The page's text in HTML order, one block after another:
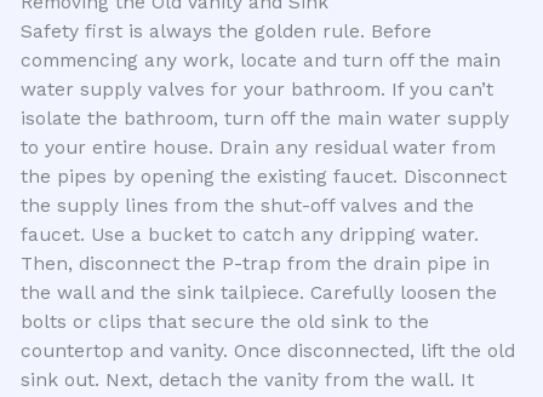
Safety first is always the golden rule. Before
commencing any work, locate and turn off the main
water supply valves for your bathroom. If you can’t
isolate the bathroom, turn off the main water supply
to your entire house. Drain any residual water from
the pipes by opening the existing faucet. Disconnect
the supply lines from the shut-off valves and the
faucet. Use a bucket to catch any dripping water.
Then, disconnect the P-trap from the drain pipe in
the wall and the sink tailpiece. Carefully loosen the
bolts or clips that secure the old sink to the
countertop and vanity. Once disconnected, lift the old
sink out. Next, detach the vanity from the wall. It